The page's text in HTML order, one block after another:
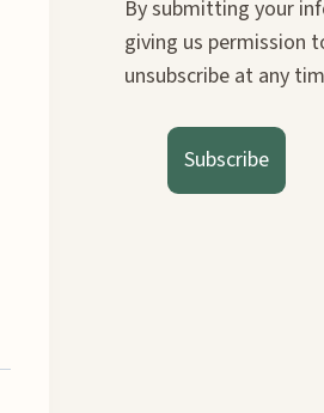
By submitting your
giving us permission
unsubscribe at any
Subscribe